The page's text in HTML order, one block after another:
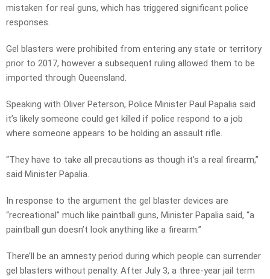
mistaken for real guns, which has triggered significant police
responses.
Gel blasters were prohibited from entering any state or territory
prior to 2017, however a subsequent ruling allowed them to be
imported through Queensland.
Speaking with Oliver Peterson, Police Minister Paul Papalia said
it’s likely someone could get killed if police respond to a job
where someone appears to be holding an assault rifle.
“They have to take all precautions as though it’s a real firearm,”
said Minister Papalia.
In response to the argument the gel blaster devices are
“recreational” much like paintball guns, Minister Papalia said, “a
paintball gun doesn’t look anything like a firearm.”
There’ll be an amnesty period during which people can surrender
gel blasters without penalty. After July 3, a three-year jail term